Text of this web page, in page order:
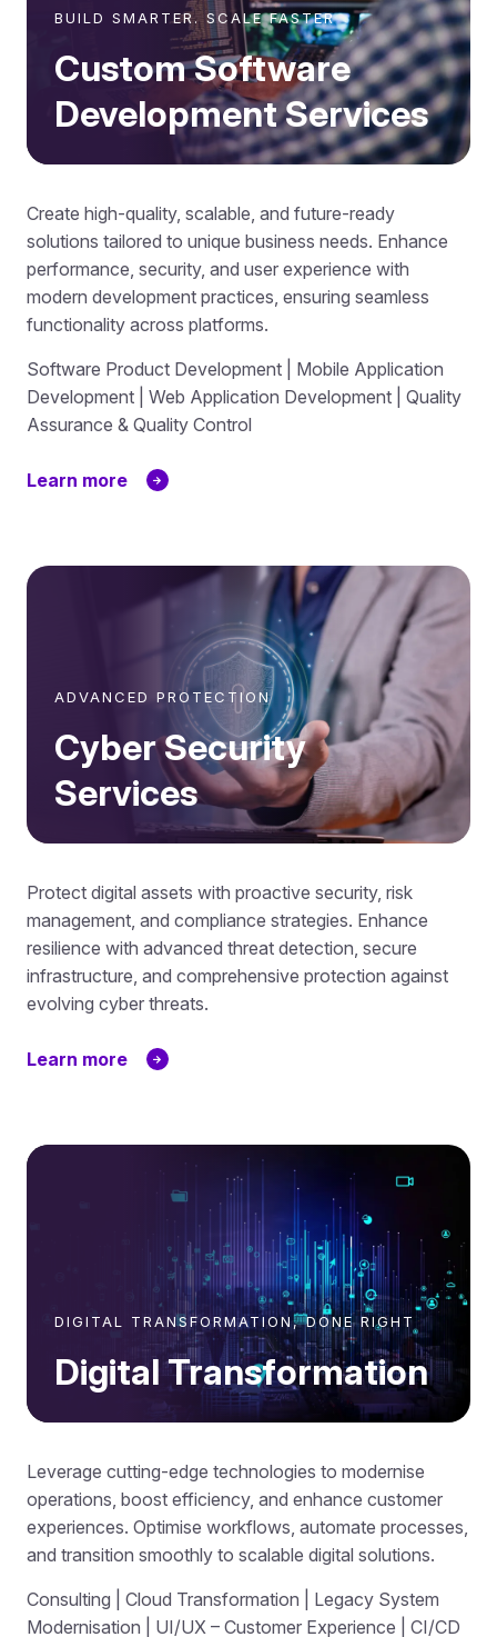
BUILD SMARTER. SCALE FASTER
Custom Software
Development Services
Create high-quality, scalable, and future-ready
solutions tailored to unique business needs. Enhance
performance, security, and user experience with
modern development practices, ensuring seamless
functionality across platforms.
Software Product Development | Mobile Application
Development | Web Application Development | Quality
Assurance & Quality Control
Learn more
ADVANCED PROTECTION
Cyber Security
Services
Protect digital assets with proactive security, risk
management, and compliance strategies. Enhance
resilience with advanced threat detection, secure
infrastructure, and comprehensive protection against
evolving cyber threats.
Learn more
DIGITAL TRANSFORMATION, DONE RIGHT
Digital Transformation
Leverage cutting-edge technologies to modernise
operations, boost efficiency, and enhance customer
experiences. Optimise workflows, automate processes,
and transition smoothly to scalable digital solutions.
Consulting | Cloud Transformation | Legacy System
Modernisation | UI/UX – Customer Experience | CI/CD